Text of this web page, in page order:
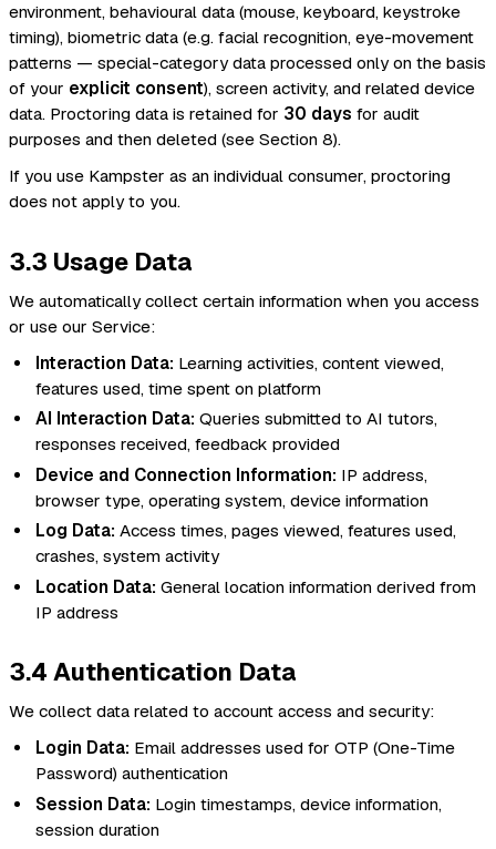
environment, behavioural data (mouse, keyboard, keystroke
timing), biometric data (e.g. facial recognition, eye-movement
patterns — special-category data processed only on the basis
of your explicit consent), screen activity, and related device
data. Proctoring data is retained for 30 days for audit
purposes and then deleted (see Section 8).
If you use Kampster as an individual consumer, proctoring
does not apply to you.
3.3 Usage Data
We automatically collect certain information when you access
or use our Service:
Interaction Data: Learning activities, content viewed,
features used, time spent on platform
AI Interaction Data: Queries submitted to AI tutors,
responses received, feedback provided
Device and Connection Information: IP address,
browser type, operating system, device information
Log Data: Access times, pages viewed, features used,
crashes, system activity
Location Data: General location information derived from
IP address
3.4 Authentication Data
We collect data related to account access and security:
Login Data: Email addresses used for OTP (One-Time
Password) authentication
Session Data: Login timestamps, device information,
session duration